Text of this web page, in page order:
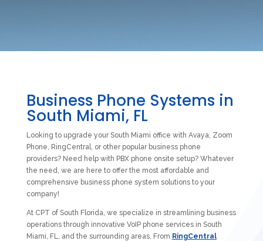
Business Phone Systems in
South Miami, FL
Looking to upgrade your South Miami office with Avaya, Zoom
Phone, RingCentral, or other popular business phone
providers? Need help with PBX phone onsite setup? Whatever
the need, we are here to offer the most affordable and
comprehensive business phone system solutions to your
company!
At CPT of South Florida, we specialize in streamlining business
operations through innovative VoIP phone services in South
Miami, FL, and the surrounding areas. From RingCentral